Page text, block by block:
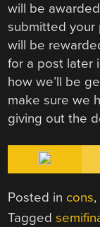
will be
submitted your
will be
for a post later
how we’ll be
make sure we
giving out the
Posted in cons,
Tagged